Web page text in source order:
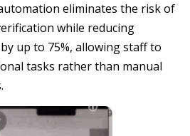
eliminates the risk of
while reducing
up to 75%, allowing staff to
tasks rather than manual